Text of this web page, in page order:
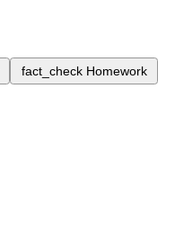
fact_check Homework